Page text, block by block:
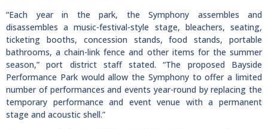
“Each year in the park, the Symphony assembles and
disassembles a music-festival-style stage, bleachers, seating,
ticketing booths, concession stands, food stands, portable
bathrooms, a chain-link fence and other items for the summer
season,” port district staff stated. “The proposed Bayside
Performance Park would allow the Symphony to offer a limited
number of performances and events year-round by replacing the
temporary performance and event venue with a permanent
stage and acoustic shell.”